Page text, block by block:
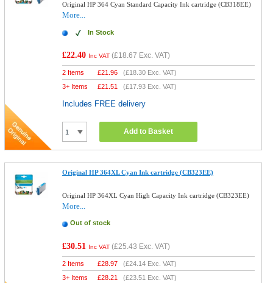
Original HP 364 Cyan Standard Capacity Ink cartridge (CB318EE)
More...
In Stock
£22.40 Inc VAT (£18.67 Exc. VAT)
2 Items £21.96 (£18.30 Exc. VAT)
3+ Items
£21.51 (£17.93 Exc. VAT)
Includes FREE delivery
Add to Basket
Original HP 364XL Cyan Ink cartridge (CB323EE)
Original HP 364XL Cyan High Capacity Ink cartridge (CB323EE)
More...
Out of stock
£30.51 Inc VAT (£25.43 Exc. VAT)
2 Items £28.97 (£24.14 Exc. VAT)
3+ Items
£28.21 (£23.51 Exc. VAT)